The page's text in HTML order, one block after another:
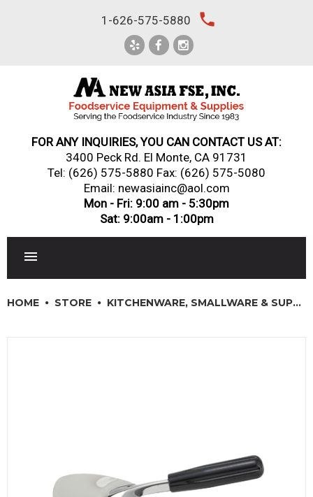
1-626-575-5880 local_phone
FOR ANY INQUIRIES, YOU CAN CONTACT US AT:
3400 Peck Rd. El Monte, CA 91731
Tel: (626) 575-5880 Fax: (626) 575-5080
Email: newasiainc@aol.com
Mon - Fri: 9:00 am - 5:30pm
Sat: 9:00am - 1:00pm
Log In / Register
HOME STORE KITCHENWARE, SMALLWARE & SUPPLIES